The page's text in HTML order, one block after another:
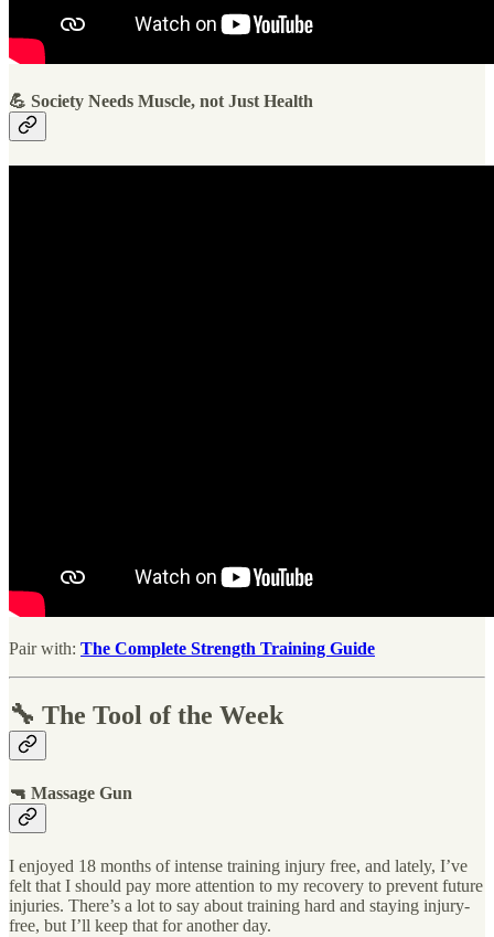
💪 Society Needs Muscle, not Just Health
Pair with: The Complete Strength Training Guide
🔧 The Tool of the Week
🔫 Massage Gun
I enjoyed 18 months of intense training injury free, and lately, I’ve
felt that I should pay more attention to my recovery to prevent future
injuries. There’s a lot to say about training hard and staying injury-
free, but I’ll keep that for another day.